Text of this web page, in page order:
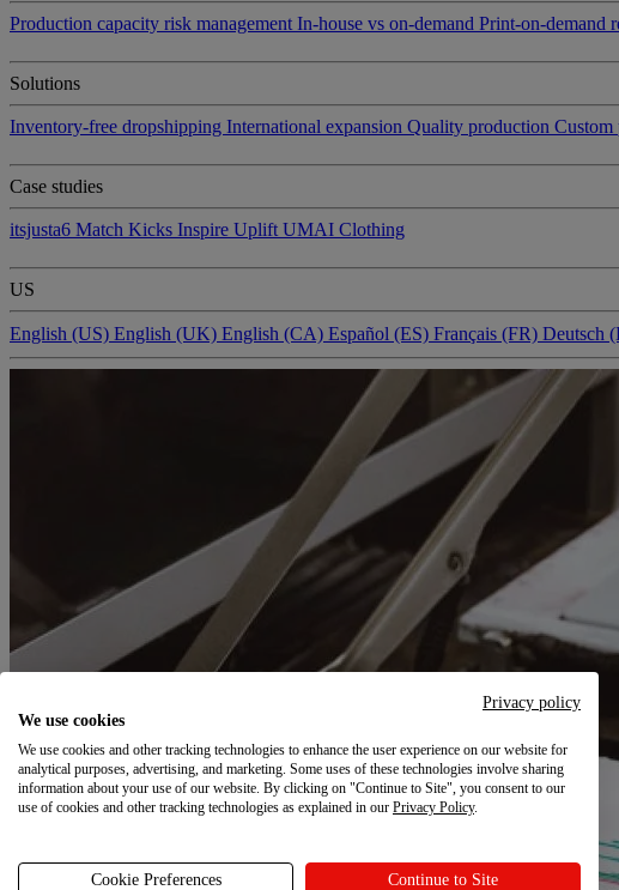
Production capacity risk management In-house vs on-demand Print-on-demand
Solutions
Inventory-free dropshipping International expansion Quality production Custom
Case studies
itsjusta6 Match Kicks Inspire Uplift UMAI Clothing
US
English (US) English (UK) English (CA) Español (ES) Français (FR) Deutsch
Privacy policy
We use cookies
We use cookies and other tracking technologies to enhance the user experience on our website for
analytical purposes, advertising, and marketing. Some uses of these technologies involve sharing
information about your use of our website. By clicking on "Continue to Site", you consent to our
use of cookies and other tracking technologies as explained in our Privacy Policy.
Cookie Preferences Continue to Site